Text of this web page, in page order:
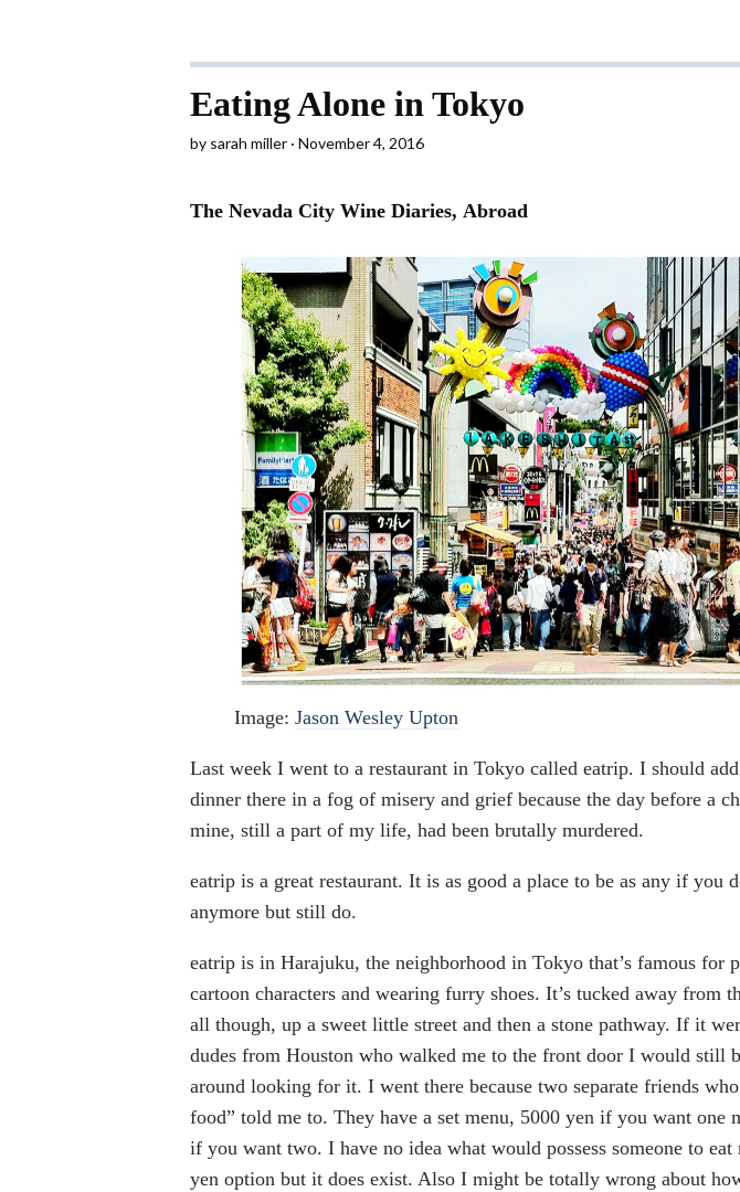
Eating Alone in Tokyo
by sarah miller November 4, 2016
The Nevada City Wine Diaries, Abroad
Image: Jason Wesley Upton
Last week I went to a restaurant in Tokyo called eatrip. I should
dinner there in a fog of misery and grief because the day before a
mine, still a part of my life, had been brutally murdered.
eatrip is a great restaurant. It is as good a place to be as any if you
anymore but still do.
eatrip is in Harajuku, the neighborhood in Tokyo that’s famous for
cartoon characters and wearing furry shoes. It’s tucked away from
all though, up a sweet little street and then a stone pathway. If it
dudes from Houston who walked me to the front door I would still
around looking for it. I went there because two separate friends
food” told me to. They have a set menu, 5000 yen if you want one
if you want two. I have no idea what would possess someone to eat
yen option but it does exist. Also I might be totally wrong about